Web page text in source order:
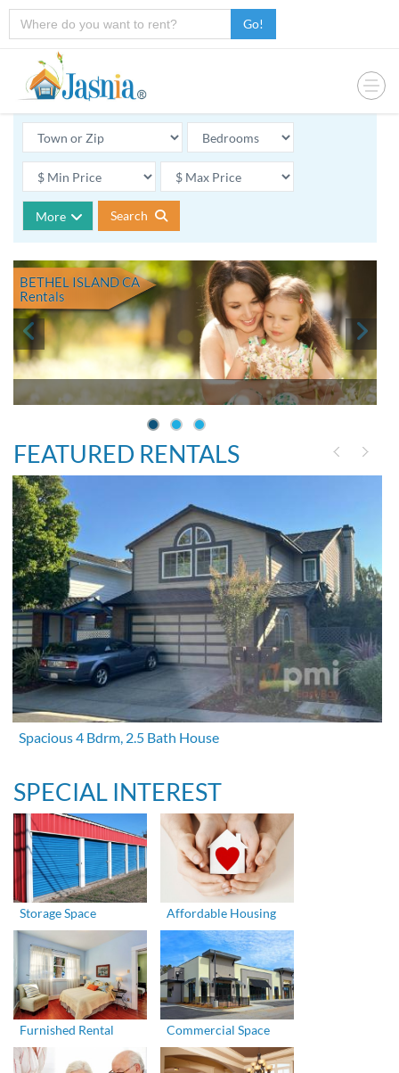
Go!
More Search
BETHEL ISLAND CA
Rentals
FEATURED RENTALS
Spacious 4 Bdrm, 2.5 Bath House
SPECIAL INTEREST
Storage Space Affordable Housing
Furnished Rental Commercial Space